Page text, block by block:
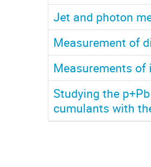
Jet and photon
Measurement of
Measurements of
Studying the
cumulants with